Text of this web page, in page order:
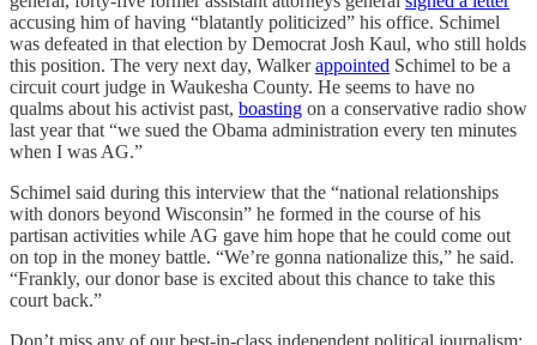
accusing him of having “blatantly politicized” his office. Schimel
was defeated in that election by Democrat Josh Kaul, who still holds
this position. The very next day, Walkerappointed Schimel to be a
circuit court judge in Waukesha County. He seems to have no
qualms about his activist past, boasting on a conservative radio show
last year that “we sued the Obama administration every ten minutes
when I was AG.”
Schimel said during this interview that the “national relationships
with donors beyond Wisconsin” he formed in the course of his
partisan activities while AG gave him hope that he could come out
on top in the money battle. “We’re gonna nationalize this,” he said.
“Frankly, our donor base is excited about this chance to take this
court back.”
Don’t miss any of our best-in-class independent political journalism: